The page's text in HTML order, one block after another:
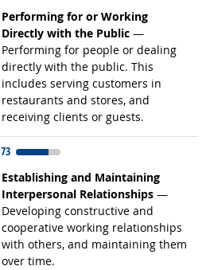
Performing for or Working
Directly with the Public —
Performing for people or dealing
directly with the public. This
includes serving customers in
restaurants and stores, and
receiving clients or guests.
Related occupations
73
Establishing and Maintaining
Interpersonal Relationships —
Developing constructive and
cooperative working relationships
with others, and maintaining them
over time.
Related occupations